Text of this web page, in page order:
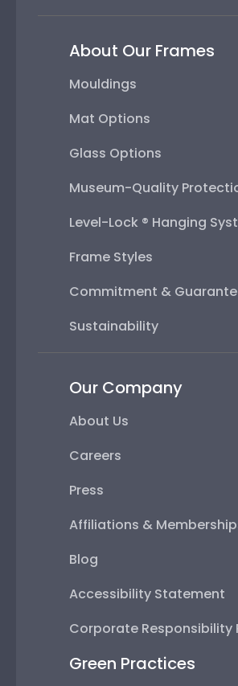
About Our Frames
Mouldings
Mat Options
Glass Options
Museum-Quality
Level-Lock ® Hanging
Frame Styles
Commitment &
Sustainability
Our Company
About Us
Careers
Press
Affiliations &
Blog
Accessibility Statement
Corporate Responsibility
Green Practices